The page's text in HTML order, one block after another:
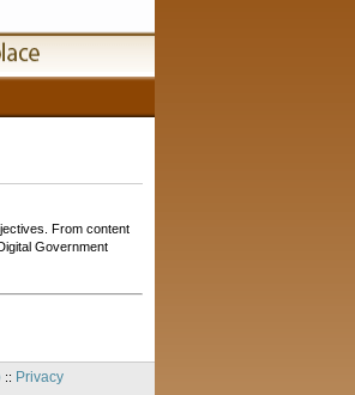
From content
Government
:: Privacy